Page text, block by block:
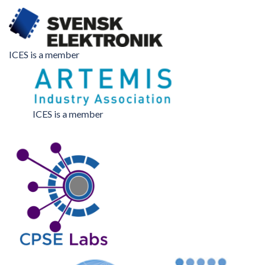
ICES is a member
ICES is a member